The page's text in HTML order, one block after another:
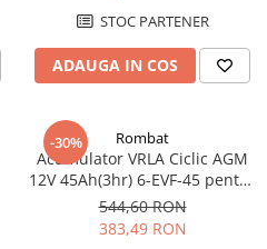
STOC PARTENER
ADAUGA IN COS
-30% Rombat
Acumulator VRLA Ciclic AGM
12V 45Ah(3hr) 6-EVF-45 pentru
biciclete electrice
544,60 RON
383,49 RON